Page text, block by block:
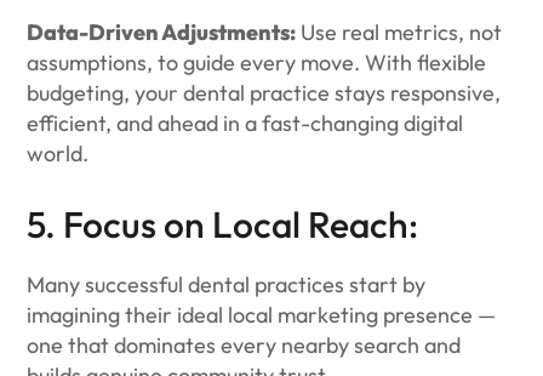
Data-Driven Adjustments: Use real metrics, not
assumptions, to guide every move. With flexible
budgeting, your dental practice stays responsive,
efficient, and ahead in a fast-changing digital
world.
5. Focus on Local Reach:
Many successful dental practices start by
imagining their ideal local marketing presence —
one that dominates every nearby search and